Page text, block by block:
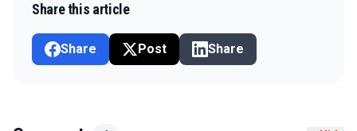
Share this article
Share Post Share